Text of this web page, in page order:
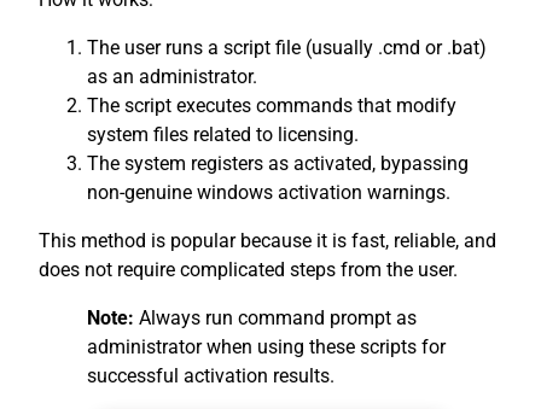
The user runs a script file (usually .cmd or .bat)
as an administrator.
The script executes commands that modify
system files related to licensing.
The system registers as activated, bypassing
non-genuine windows activation warnings.
This method is popular because it is fast, reliable, and
does not require complicated steps from the user.
Note: Always run command prompt as
administrator when using these scripts for
successful activation results.